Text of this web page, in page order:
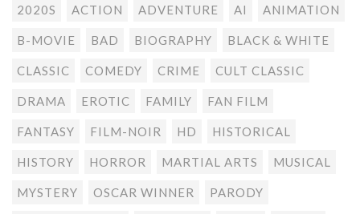
2020S ACTION ADVENTURE AI ANIMATION
B-MOVIE BAD BIOGRAPHY BLACK & WHITE
CLASSIC COMEDY CRIME CULT CLASSIC
DRAMA EROTIC FAMILY FAN FILM
FANTASY FILM-NOIR HD HISTORICAL
HISTORY HORROR MARTIAL ARTS MUSICAL
MYSTERY OSCAR WINNER PARODY